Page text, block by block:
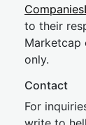
to their
Marketcap
only.
Contact
For